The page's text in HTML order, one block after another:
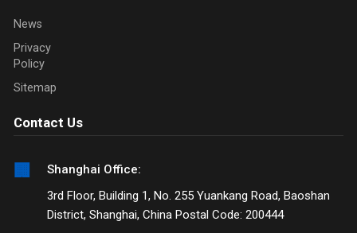
News
Privacy
Policy
Sitemap
Contact Us
🏢
Shanghai Office:
3rd Floor, Building 1, No. 255 Yuankang Road, Baoshan
District, Shanghai, China Postal Code: 200444